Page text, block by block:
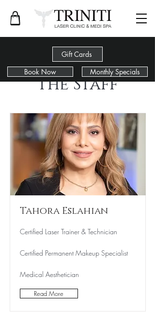
Gift Cards
Book Now
Monthly Specials
The Staff
Tahora Eslahian
Certified Laser Trainer & Technician
Certified Permanent Makeup Specialist
Medical Aesthetician
Read More